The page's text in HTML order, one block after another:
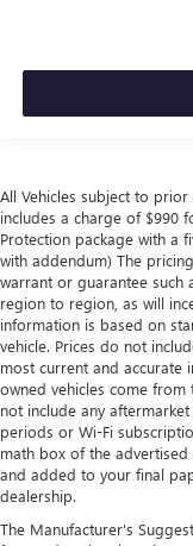
All Vehicles subject to
includes a charge of $990
Protection package with a
with addendum) The
warrant or guarantee such
region to region, as will
information is based on
vehicle. Prices do not
most current and accurate
owned vehicles come from
not include any
periods or Wi-Fi
math box of the
and added to your final
dealership.
The Manufacturer's